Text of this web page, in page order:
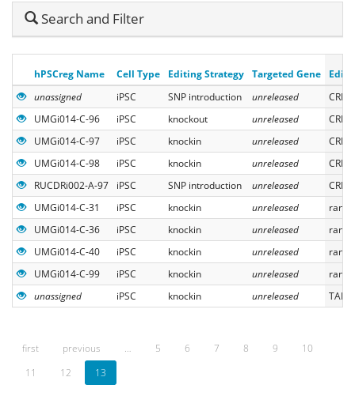
HideSearch and Filter
Search
hPSCreg Name Cell Type Editing Strategy Targeted Gene
unassigned
iPSC SNP introduction unreleased
UMGi014-C-96
iPSC knockout unreleased
UMGi014-C-97
iPSC knockin unreleased
UMGi014-C-98
iPSC knockin unreleased
RUCDRi002-A-97
iPSC SNP introduction unreleased
UMGi014-C-31
iPSC knockin unreleased
UMGi014-C-36
iPSC knockin unreleased
UMGi014-C-40
iPSC knockin unreleased
UMGi014-C-99
iPSC knockin unreleased
unassigned
iPSC knockin unreleased
first previous … 5 6 7 8 9
10
11
12 13